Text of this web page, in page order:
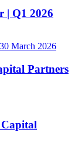
| Q1 2026
30 March 2026
Partners
Capital